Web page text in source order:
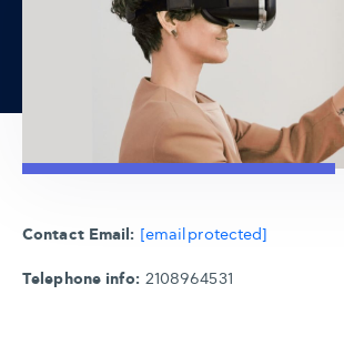
Contact Email: [email protected]
Telephone info: 2108964531